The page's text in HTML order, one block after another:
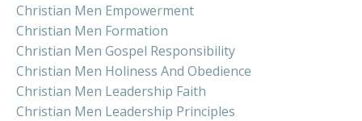
Christian Men Empowerment
Christian Men Formation
Christian Men Gospel Responsibility
Christian Men Holiness And Obedience
Christian Men Leadership Faith
Christian Men Leadership Principles